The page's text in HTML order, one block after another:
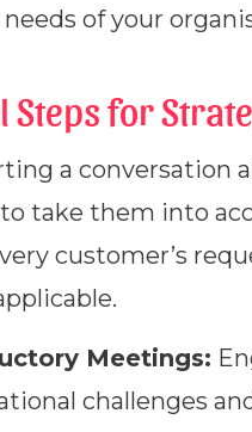
of your
Steps for
a conversation
take them into
customer’s
Meetings:
challenges